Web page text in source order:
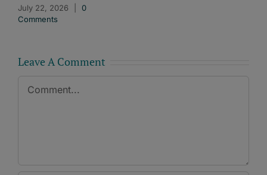
July 22, 2026
0
Comments
Leave A Comment
Comment